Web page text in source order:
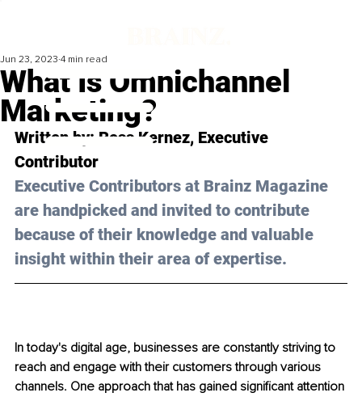
What Is Omnichannel
Marketing?
Jun 23, 2023 4 min read
Written by: Ross Kernez, Executive
Contributor
Executive Contributors at Brainz Magazine
are handpicked and invited to contribute
because of their knowledge and valuable
insight within their area of expertise.
In today's digital age, businesses are constantly striving to
reach and engage with their customers through various
channels. One approach that has gained significant attention